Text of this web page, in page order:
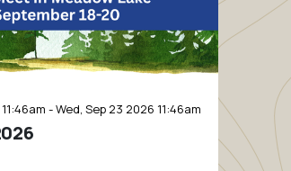
- Wed, Sep 23 2026 11:46am